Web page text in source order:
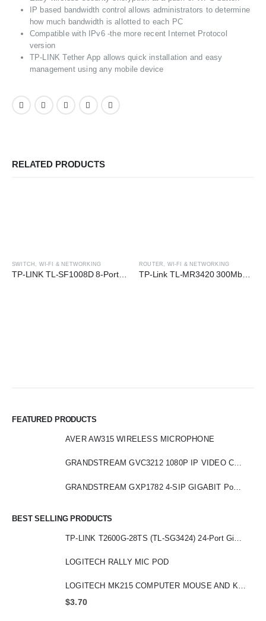
IP based bandwidth control allows administrators to determine
how much bandwidth is allotted to each PC
Compatible with IPv6 -the more recent Internet Protocol
version
TP-LINK Tether App allows quick installation and easy
management using any mobile device
RELATED PRODUCTS
SWITCH , WI-FI & NETWORKING
TP-LINK TL-SF1008D 8-Port 10/100 Mbps Desktop Switch
ROUTER , WI-FI & NETWORKING
TP-Link TL-MR3420 300Mbps 3G/4G Wireless N Router
FEATURED PRODUCTS
AVER AW315 WIRELESS MICROPHONE
GRANDSTREAM GVC3212 1080P IP VIDEO CONFERENCE
BEST SELLING PRODUCTS
LOGITECH RALLY MIC POD
LOGITECH MK215 COMPUTER MOUSE AND KEYBOARD
$3.70